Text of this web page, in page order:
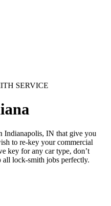
SERVICE
Indianapolis, IN that give you
to re-key your commercial
key for any car type, don’t
lock-smith jobs perfectly.